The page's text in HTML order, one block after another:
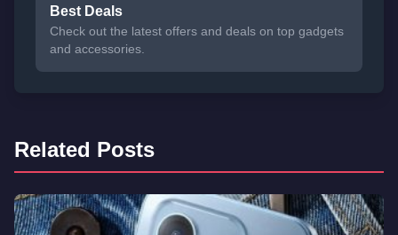
Best Deals
Check out the latest offers and deals on top gadgets
and accessories.
Related Posts